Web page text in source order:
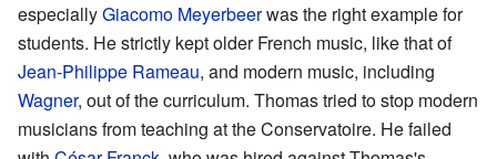
especiallyGiacomo Meyerbeerwas the right example for
students. He strictly kept older French music, like that of
Jean-Philippe Rameau, and modern music, including
Wagner, out of the curriculum. Thomas tried to stop modern
musicians from teaching at the Conservatoire. He failed